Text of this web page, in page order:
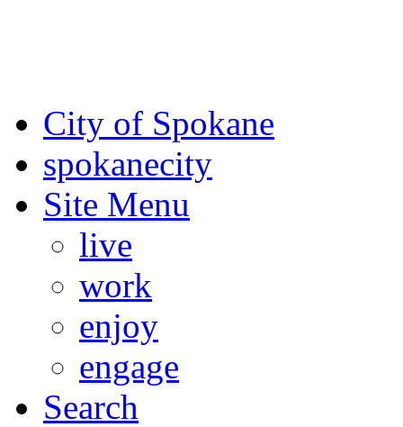
City of Spokane
spokanecity
Site Menu
live
work
enjoy
engage
Search